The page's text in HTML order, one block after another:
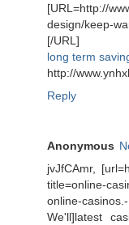
[URL=http://
design/keep-
[/URL]
long term
http://
Reply
Anonymous
jvJfCAmr,
title=online-
online-
We'll]latest